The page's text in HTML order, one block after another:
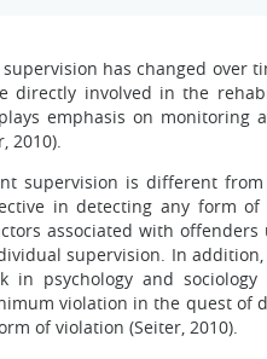
has changed over
directly involved in the
emphasis on
2010).
supervision is different
in detecting any form
associated with
supervision. In
in psychology and
violation in the quest
of violation (Seiter, 2010).